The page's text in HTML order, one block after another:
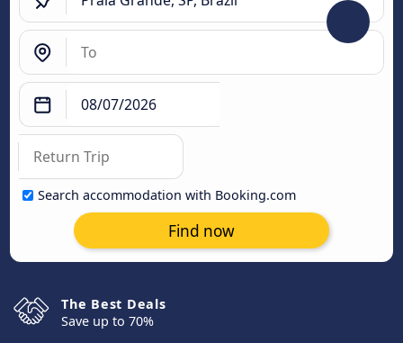
Search accommodation with Booking.com
Find now
The Best Deals
Save up to 70%